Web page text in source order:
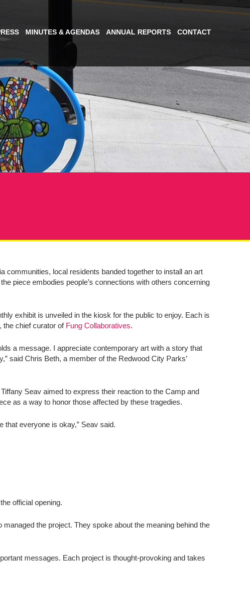
MINUTES & AGENDAS ANNUAL REPORTS CONTACT
communities, local residents banded together to install an art
the piece embodies people’s connections with others concerning
exhibit is unveiled in the kiosk for the public to enjoy. Each is
the chief curator of Fung Collaboratives.
a message. I appreciate contemporary art with a story that
said Chris Beth, a member of the Redwood City Parks’
Seav aimed to express their reaction to the Camp and
as a way to honor those affected by these tragedies.
that everyone is okay,” Seav said.
official opening.
managed the project. They spoke about the meaning behind the
messages. Each project is thought-provoking and takes